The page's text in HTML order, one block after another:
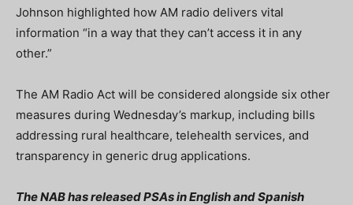
Johnson highlighted how AM radio delivers vital
information “in a way that they can’t access it in any
other.”
The AM Radio Act will be considered alongside six other
measures during Wednesday’s markup, including bills
addressing rural healthcare, telehealth services, and
transparency in generic drug applications.
The NAB has released PSAs in English and Spanish